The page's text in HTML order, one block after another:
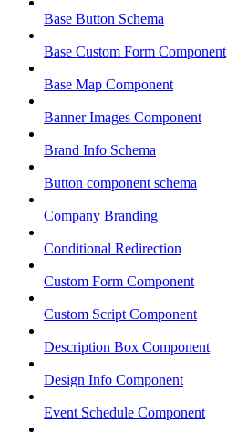
Base Button Schema
Base Custom Form Component
Base Map Component
Banner Images Component
Brand Info Schema
Button component schema
Company Branding
Conditional Redirection
Custom Form Component
Custom Script Component
Description Box Component
Design Info Component
Event Schedule Component